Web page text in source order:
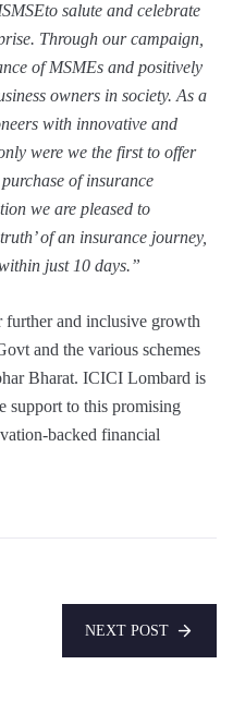
salute and celebrate
Through our campaign,
of MSMEs and positively
owners in society. As a
with innovative and
were we the first to offer
of insurance
we are pleased to
of an insurance journey,
just 10 days.”
further and inclusive growth
and the various schemes
Bharat. ICICI Lombard is
support to this promising
backed financial
NEXT POST